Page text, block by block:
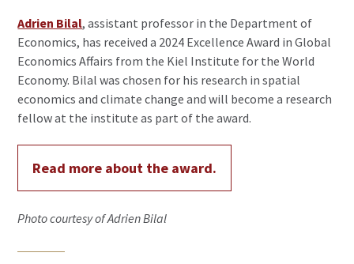
Adrien Bilal, assistant professor in the Department of
Economics, has received a 2024 Excellence Award in Global
Economics Affairs from the Kiel Institute for the World
Economy. Bilal was chosen for his research in spatial
economics and climate change and will become a research
fellow at the institute as part of the award.
Read more about the award.
Photo courtesy of Adrien Bilal